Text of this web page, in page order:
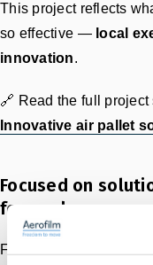
This project reflects
so effective — local
innovation.
🔗 Read the full
Innovative air pallet
Focused on
forward
Farley & Associates